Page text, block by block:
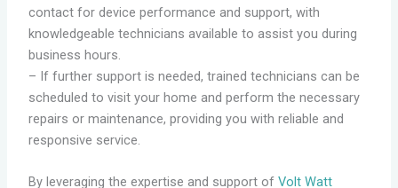
contact for device performance and support, with
knowledgeable technicians available to assist you during
business hours.
– If further support is needed, trained technicians can be
scheduled to visit your home and perform the necessary
repairs or maintenance, providing you with reliable and
responsive service.
By leveraging the expertise and support of Volt Watt